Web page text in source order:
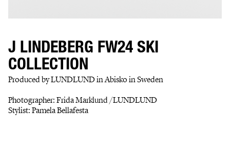
J LINDEBERG FW24 SKI
COLLECTION
Produced by LUNDLUND in Abisko in Sweden
Photographer: Frida Marklund /LUNDLUND
Stylist: Pamela Bellafesta